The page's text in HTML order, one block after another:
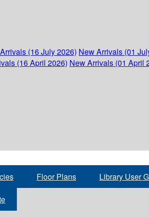
(16 July 2026) New Arrivals (01
(16 April 2026) New Arrivals (01 April
Floor Plans Library User